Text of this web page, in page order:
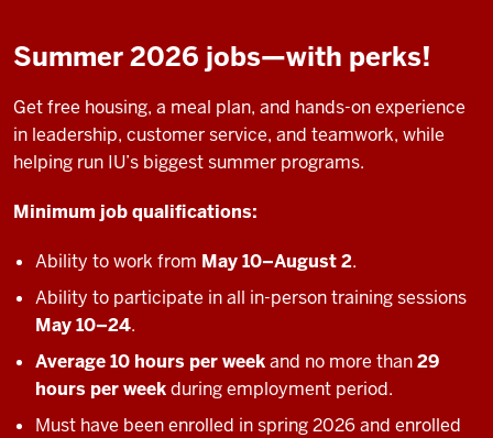
Summer 2026 jobs—with perks!
Get free housing, a meal plan, and hands-on experience
in leadership, customer service, and teamwork, while
helping run IU’s biggest summer programs.
Minimum job qualifications:
Ability to work from May 10–August 2.
Ability to participate in all in-person training sessions
May 10–24.
Average 10 hours per weekand no more than29
hours per weekduring employment period.
Must have been enrolled in spring 2026 and enrolled